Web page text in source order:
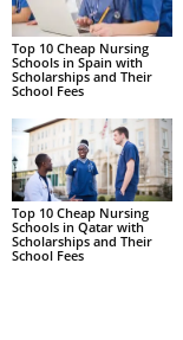
Top 10 Cheap Nursing
Schools in Spain with
Scholarships and Their
School Fees
Top 10 Cheap Nursing
Schools in Qatar with
Scholarships and Their
School Fees